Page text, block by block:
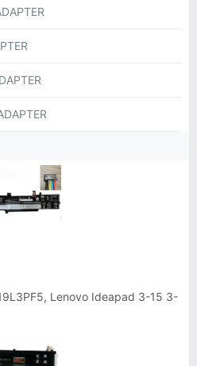
Lenovo Ideapad 3-15 3-